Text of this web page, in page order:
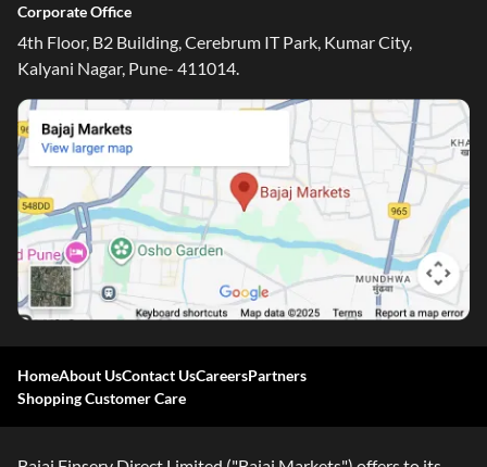
Corporate Office
4th Floor, B2 Building, Cerebrum IT Park, Kumar City,
Kalyani Nagar, Pune- 411014.
HomeAbout UsContact UsCareersPartners
Shopping Customer Care
One-stop Digital Marketplace
Check Loan & Card Offers from 50+ Partners
Exciting offers await with easy approval. Log in to check